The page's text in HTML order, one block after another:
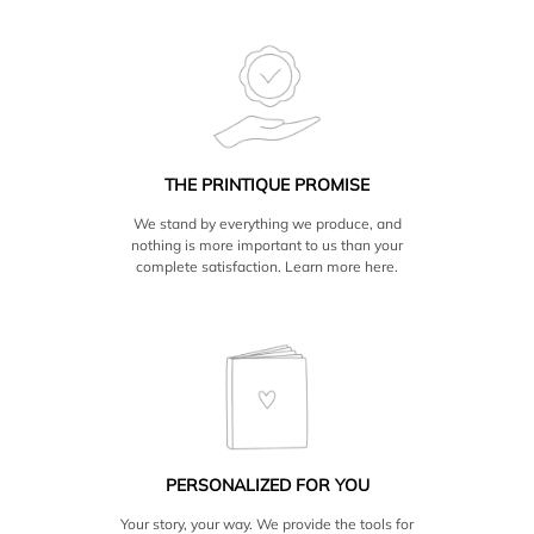
THE PRINTIQUE PROMISE
We stand by everything we produce, and
nothing is more important to us than your
complete satisfaction. Learn more here.
PERSONALIZED FOR YOU
Your story, your way. We provide the tools for